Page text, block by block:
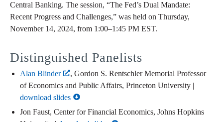
Central Banking. The session, “The Fed’s Dual Mandate:
Recent Progress and Challenges,” was held on Thursday,
November 14, 2024, from 1:00–1:45 PM EST.
Distinguished Panelists
Alan Blinder
, Gordon S. Rentschler Memorial Professor
of Economics and Public Affairs, Princeton University |
download slides
Jon Faust, Center for Financial Economics, Johns Hopkins